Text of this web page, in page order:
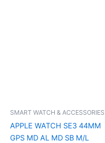
SMART WATCH & ACCESSORIES
APPLE WATCH SE3 44MM
GPS MD AL MD SB M/L